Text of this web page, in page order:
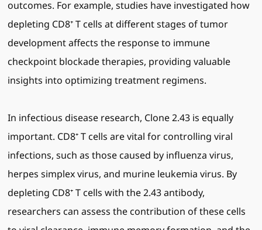
outcomes. For example, studies have investigated how
depleting CD8⁺ T cells at different stages of tumor
development affects the response to immune
checkpoint blockade therapies, providing valuable
insights into optimizing treatment regimens.
In infectious disease research, Clone 2.43 is equally
important. CD8⁺ T cells are vital for controlling viral
infections, such as those caused by influenza virus,
herpes simplex virus, and murine leukemia virus. By
depleting CD8⁺ T cells with the 2.43 antibody,
researchers can assess the contribution of these cells